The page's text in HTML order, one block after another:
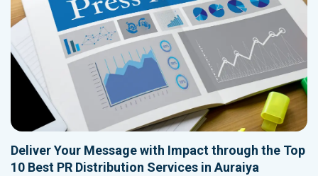
Deliver Your Message with Impact through the Top
10 Best PR Distribution Services in Auraiya